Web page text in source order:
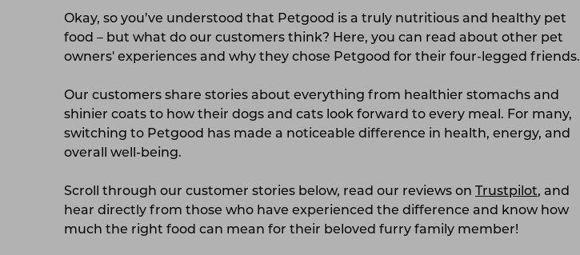
Okay, so you’ve understood that Petgood is a truly nutritious and healthy pet
food – but what do our customers think? Here, you can read about other pet
owners' experiences and why they chose Petgood for their four-legged friends.
Our customers share stories about everything from healthier stomachs and
shinier coats to how their dogs and cats look forward to every meal. For many,
switching to Petgood has made a noticeable difference in health, energy, and
overall well-being.
Scroll through our customer stories below, read our reviews on Trustpilot, and
hear directly from those who have experienced the difference and know how
much the right food can mean for their beloved furry family member!